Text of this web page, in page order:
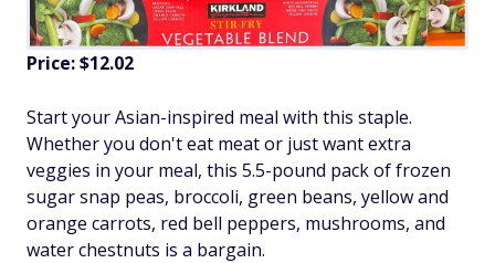
Price: $12.02
Start your Asian-inspired meal with this staple.
Whether you don't eat meat or just want extra
veggies in your meal, this 5.5-pound pack of frozen
sugar snap peas, broccoli, green beans, yellow and
orange carrots, red bell peppers, mushrooms, and
water chestnuts is a bargain.